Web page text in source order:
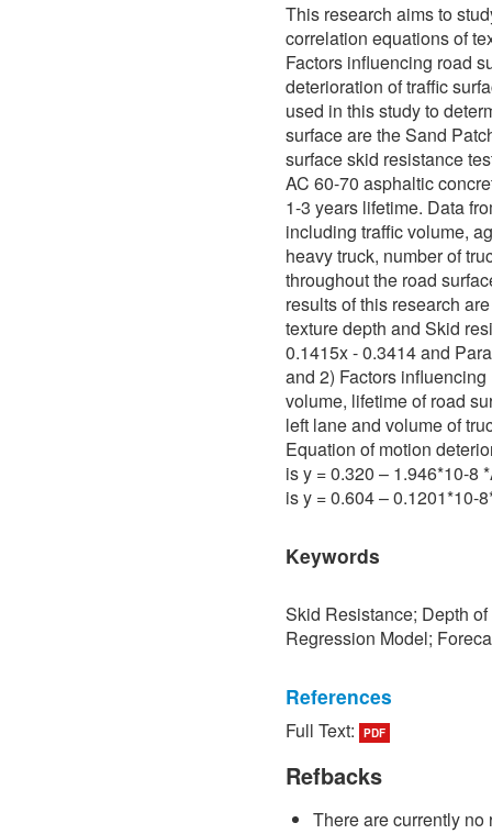
This research aims to
correlation equations of
Factors influencing road
deterioration of traffic
used in this study to
surface are the Sand
surface skid resistance
AC 60-70 asphaltic
1-3 years lifetime. Data
including traffic volume,
heavy truck, number of
throughout the road
results of this research
texture depth and Skid
0.1415x - 0.3414 and
and 2) Factors
volume, lifetime of road
left lane and volume of
Equation of motion
is y = 0.320 – 1.946*10-8
is y = 0.604 – 0.1201*10-
Keywords
Skid Resistance; Depth
Regression Model;
References
[1] P. Sedokbuab, The
Resistance of the Road
University of Technology
[2] P. Bunraksa and P.
Full Text: PDF
Refbacks
There are currently no